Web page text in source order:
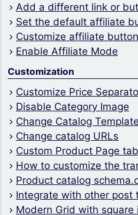
Add a different link or
Set the default affiliate
Customize affiliate
Enable Affiliate Mode
Customization
Customize Price
Disable Category Image
Change Catalog Template
Change catalog URLs
Custom Product Page tab
How to customize the
Product catalog
Integrate with other post
Modern Grid with square